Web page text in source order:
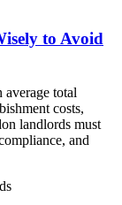
to Avoid
total
costs,
landlords must
and